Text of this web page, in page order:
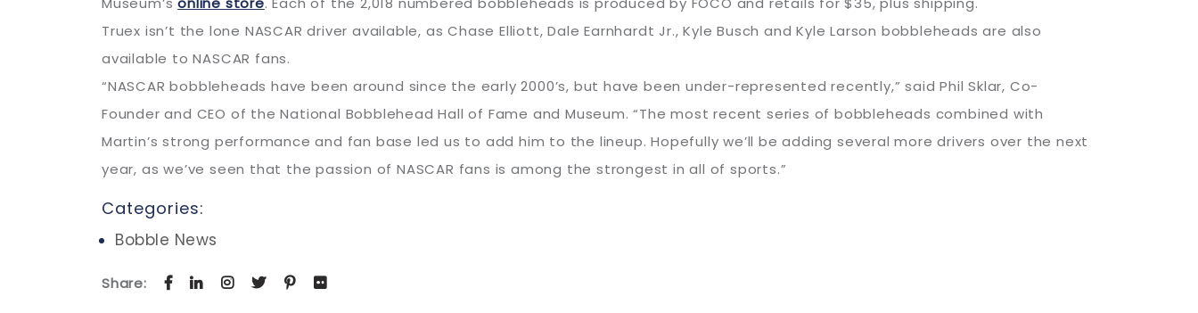
Truex isn’t the lone NASCAR driver available, as Chase Elliott, Dale Earnhardt Jr., Kyle Busch and Kyle Larson bobbleheads are also
available to NASCAR fans.
“NASCAR bobbleheads have been around since the early 2000’s, but have been under-represented recently,” said Phil Sklar, Co-
Founder and CEO of the National Bobblehead Hall of Fame and Museum. “The most recent series of bobbleheads combined with
Martin’s strong performance and fan base led us to add him to the lineup. Hopefully we’ll be adding several more drivers over the next
year, as we’ve seen that the passion of NASCAR fans is among the strongest in all of sports.”
Categories:
Bobble News
Share: